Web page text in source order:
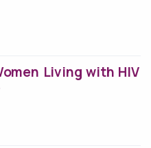
Living with HIV